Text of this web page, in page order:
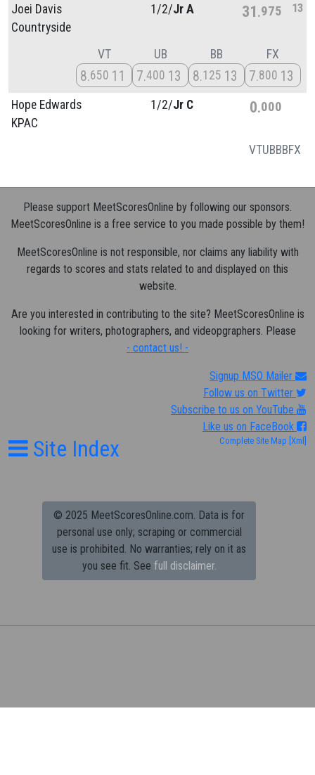
Joei Davis
Countryside
1/2/Jr A 31 975 13
VT
8 650 11
UB
7 400 13
BB
8 125 13
FX
7 800 13
Hope Edwards
KPAC
1/2/Jr C 0 000
VTUBBBFX
Please support MeetScoresOnline by following our sponsors.
MeetScoresOnline is a free service to you made possible by them!
MeetScoresOnline is not responsible, nor claims any liability with
regards to scores and stats related to and displayed on this
website.
Are you interested in contributing to the site? MeetScoresOnline is
looking for writers, photographers, and videopgraphers. Please
- contact us! -
Signup MSO Mailer
Follow us on Twitter
Subscribe to us on YouTube
Like us on FaceBook
Site Index Complete Site Map [Xml]
© 2025 MeetScoresOnline.com. Data is for
personal use only; scraping or commercial
use is prohibited. No warranties; rely on it as
you see fit. See full disclaimer.